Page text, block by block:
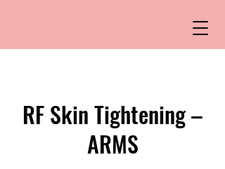
RF Skin Tightening –
ARMS